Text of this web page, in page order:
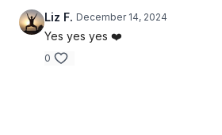
Liz F. December 14, 2024
Yes yes yes ❤️
0